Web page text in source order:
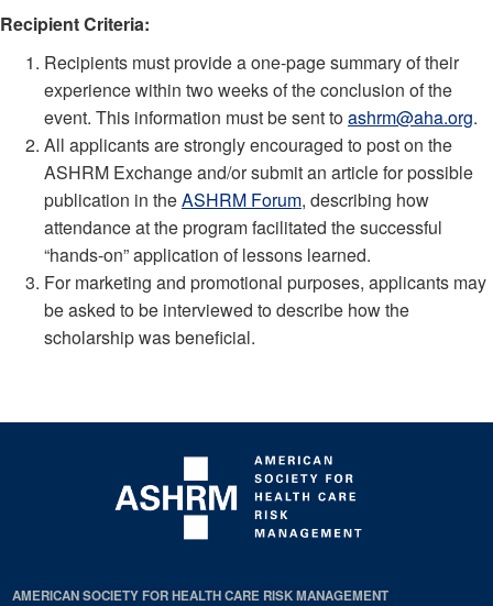
Recipient Criteria:
Recipients must provide a one-page summary of their
experience within two weeks of the conclusion of the
event. This information must be sent toashrm@aha.org.
All applicants are strongly encouraged to post on the
ASHRM Exchange and/or submit an article for possible
publication in theASHRM Forum, describing how
attendance at the program facilitated the successful
“hands-on” application of lessons learned.
For marketing and promotional purposes, applicants may
be asked to be interviewed to describe how the
scholarship was beneficial.
AMERICAN SOCIETY FOR HEALTH CARE RISK MANAGEMENT